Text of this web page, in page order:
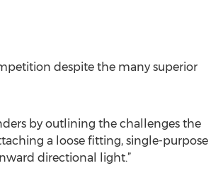
despite the many superior
by outlining the challenges the
a loose fitting, single-purpose
directional light.”